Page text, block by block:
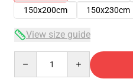
150x200cm
150x230cm
View size guide